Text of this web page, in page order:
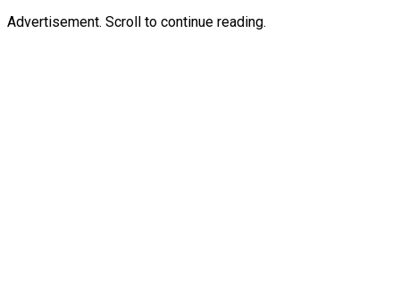
Advertisement. Scroll to continue reading.